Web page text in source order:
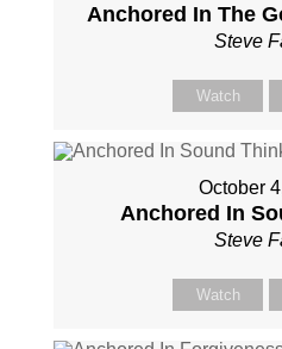
Anchored In The
Steve
Watch
October
Anchored In
Steve
Watch